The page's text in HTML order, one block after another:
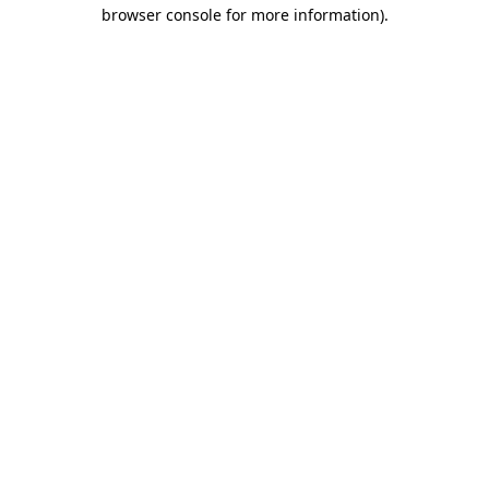
browser console for more information).